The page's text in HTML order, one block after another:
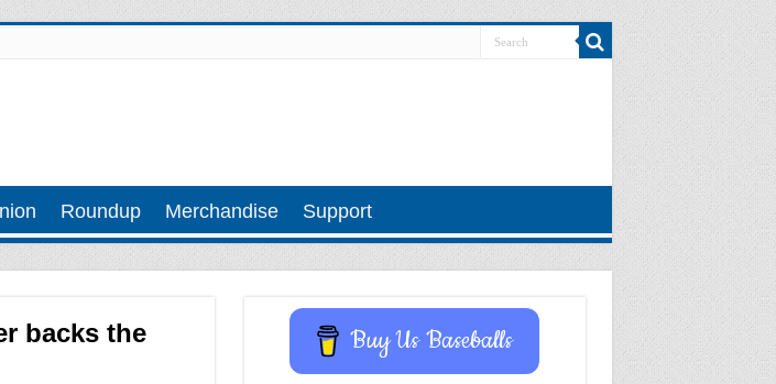
Roundup Merchandise Support
backs the
Buy Us Baseballs